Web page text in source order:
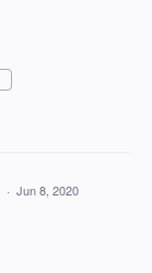
· Jun 8, 2020